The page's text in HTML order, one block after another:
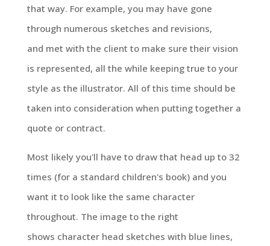
that way. For example, you may have gone
through numerous sketches and revisions,
and met with the client to make sure their vision
is represented, all the while keeping true to your
style as the illustrator. All of this time should be
taken into consideration when putting together a
quote or contract.
Most likely you'll have to draw that head up to 32
times (for a standard children's book) and you
want it to look like the same character
throughout. The image to the right
shows character head sketches with blue lines,